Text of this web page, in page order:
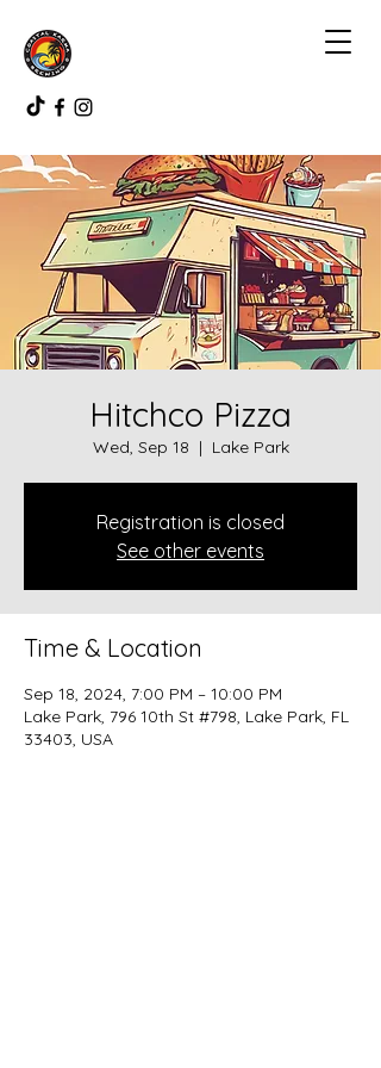
Hitchco Pizza
Wed, Sep 18
  |
Lake Park
Registration is closed
See other events
Time & Location
Sep 18, 2024, 7:00 PM – 10:00 PM
Lake Park, 796 10th St #798, Lake Park, FL
33403, USA